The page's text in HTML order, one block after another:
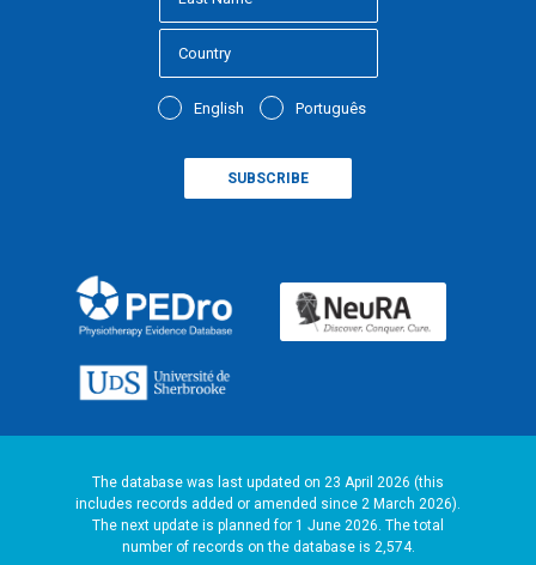
English Português
The database was last updated on 23 April 2026 (this
includes records added or amended since 2 March 2026).
The next update is planned for 1 June 2026. The total
number of records on the database is 2,574.